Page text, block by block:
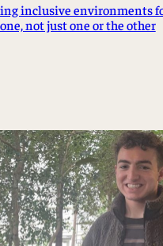
inclusive environments
not just one or the other